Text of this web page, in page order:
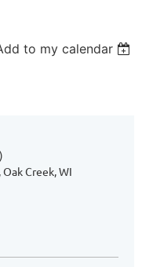
to my calendar
Creek, WI